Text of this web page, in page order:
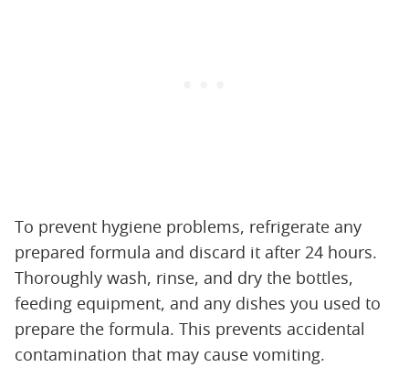
To prevent hygiene problems, refrigerate any
prepared formula and discard it after 24 hours.
Thoroughly wash, rinse, and dry the bottles,
feeding equipment, and any dishes you used to
prepare the formula. This prevents accidental
contamination that may cause vomiting.